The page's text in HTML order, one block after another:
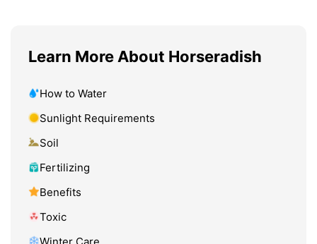
Learn More About Horseradish
How to Water
Sunlight Requirements
Soil
Fertilizing
Benefits
Toxic